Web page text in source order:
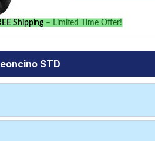
Shipping – Limited Time Offer!
STD